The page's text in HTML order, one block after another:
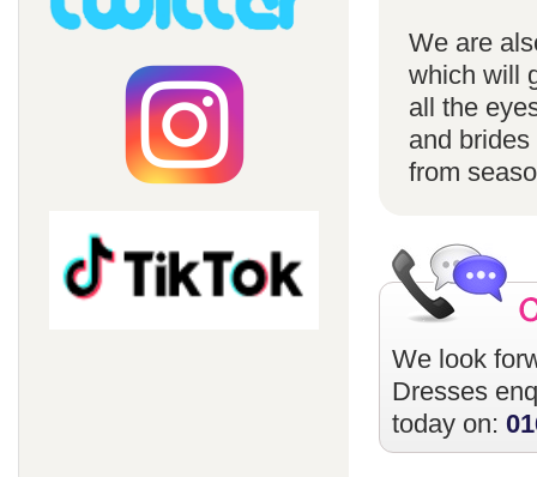
We are
which will
all the
and
from
We look
Dresses
today on: